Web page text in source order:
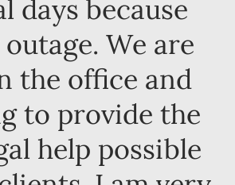
days because
We are
the office and
to provide the
help possible